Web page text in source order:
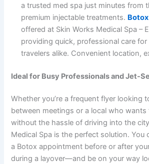
a trusted med spa just minutes from
premium injectable treatments.
offered at Skin Works Medical Spa –
providing quick, professional care for
travelers alike. Convenient location,
Ideal for Busy Professionals and Jet-
Whether you’re a frequent flyer looking
between meetings or a local who
without the hassle of driving into the
Medical Spa is the perfect solution. You
a Botox appointment before or after
during a layover—and be on your way